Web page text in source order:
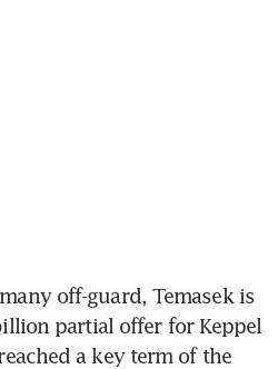
off-guard, Temasek is
partial offer for Keppel
a key term of the